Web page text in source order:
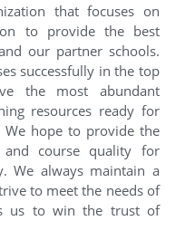
that focuses on
to provide the best
our partner schools.
successfully in the top
the most abundant
resources ready for
hope to provide the
and course quality for
We always maintain a
to meet the needs of
us to win the trust of